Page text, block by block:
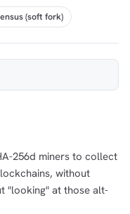
(soft fork)
256d miners to collect
without
"looking" at those alt-